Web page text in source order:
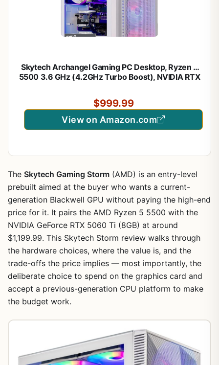
Skytech Archangel Gaming PC Desktop, Ryzen 5
5500 3.6 GHz (4.2GHz Turbo Boost), NVIDIA RTX
RAM 3200, 650W Gold PSU, Wi-Fi, Win 11 Home
$999.99
View on Amazon.com
The Skytech Gaming Storm (AMD) is an entry-level
prebuilt aimed at the buyer who wants a current-
generation Blackwell GPU without paying the high-end
price for it. It pairs the AMD Ryzen 5 5500 with the
NVIDIA GeForce RTX 5060 Ti (8GB) at around
$1,199.99. This Skytech Storm review walks through
the hardware choices, where the value is, and the
trade-offs the price implies — most importantly, the
deliberate choice to spend on the graphics card and
accept a previous-generation CPU platform to make
the budget work.